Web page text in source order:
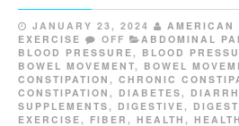
JANUARY 23, 2024
AMERICAN
EXERCISE
OFF ABDOMINAL
BLOOD PRESSURE , BLOOD
BOWEL MOVEMENT, BOWEL
CONSTIPATION , CHRONIC
CONSTIPATION , DIABETES ,
SUPPLEMENTS , DIGESTIVE ,
EXERCISE , FIBER , HEALTH ,